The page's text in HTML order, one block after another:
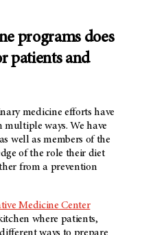
programs does
patients and
medicine efforts have
multiple ways. We have
well as members of the
of the role their diet
from a prevention
Medicine Center
where patients,
ways to prepare